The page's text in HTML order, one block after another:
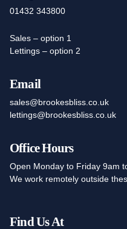
01432 343800
Sales – option 1
Lettings – option 2
Email
sales@brookesbliss.co.uk
lettings@brookesbliss.co.uk
Office Hours
Open Monday to Friday 9am
We work remotely outside
Find Us At